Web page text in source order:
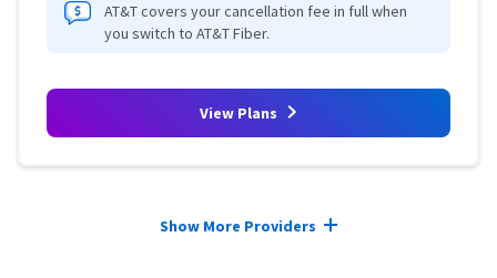
AT&T covers your cancellation fee in full when
you switch to AT&T Fiber.
View Plans
Show More Providers